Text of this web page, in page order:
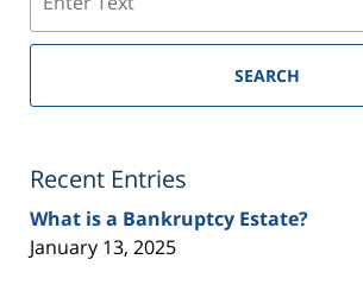
SEARCH
Recent Entries
What is a Bankruptcy Estate?
January 13, 2025